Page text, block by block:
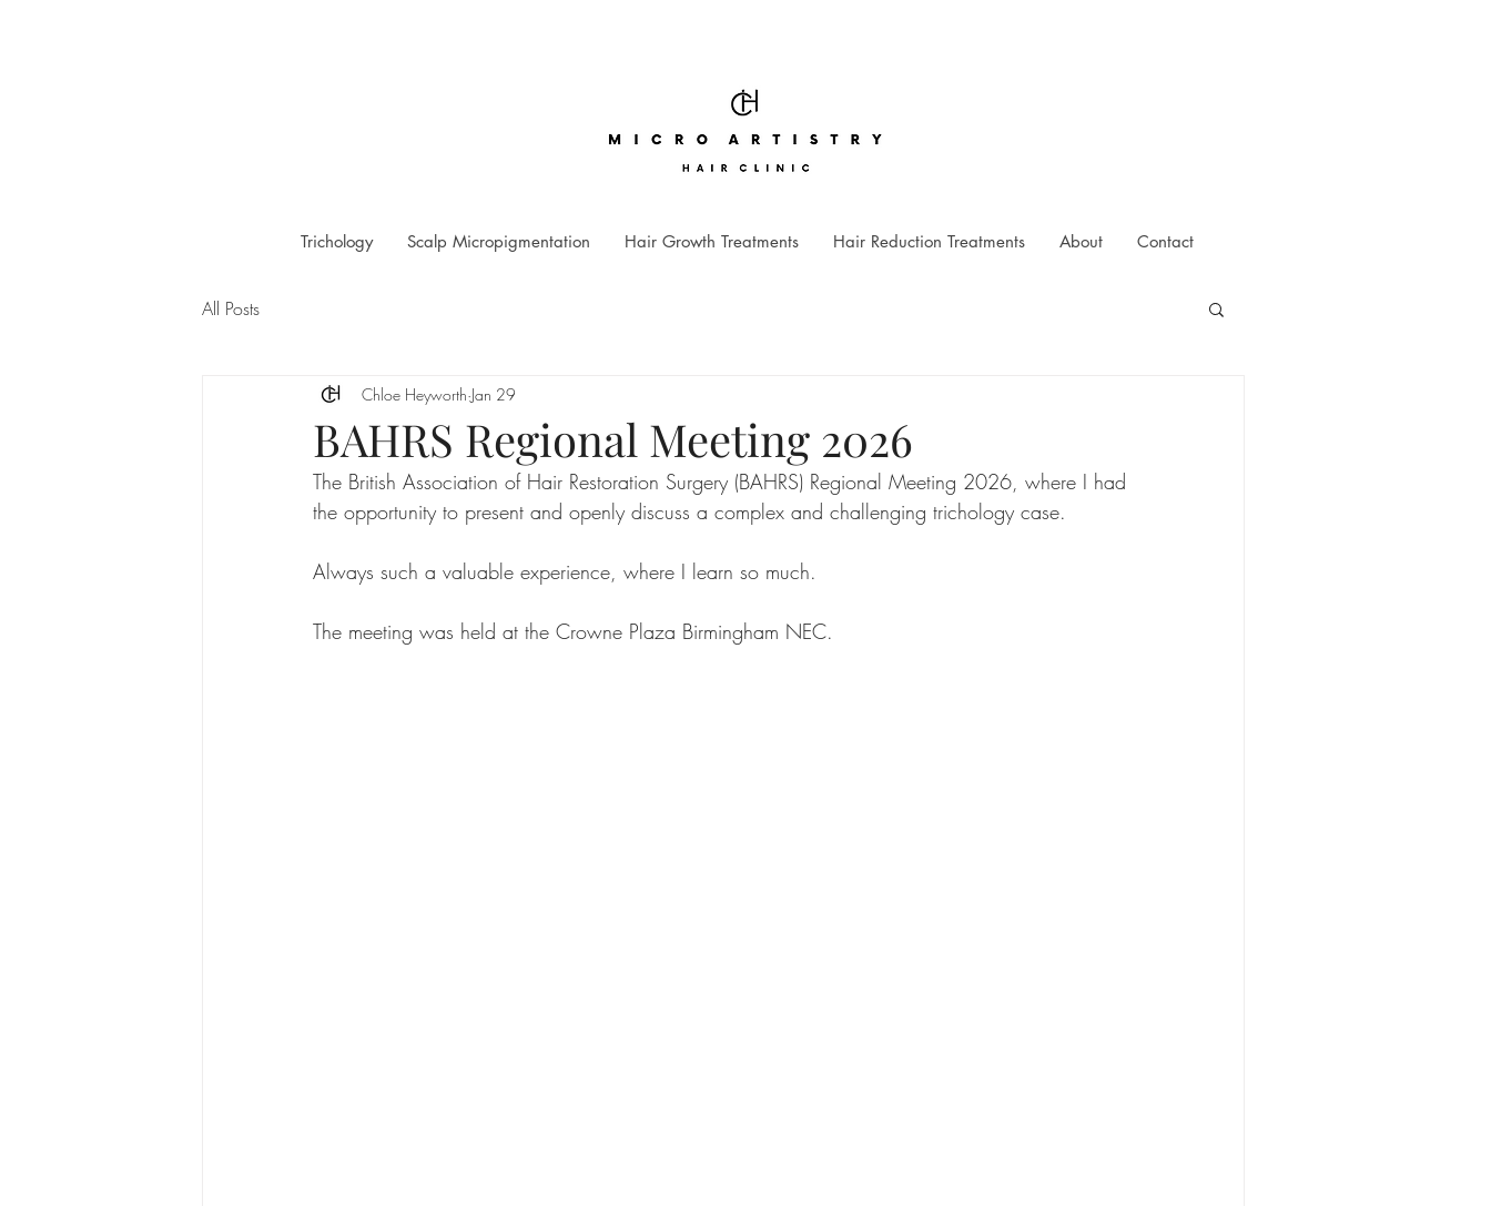
Trichology Scalp Micropigmentation Hair Growth Treatments Hair Reduction Treatments About Contact
All Posts
BAHRS Regional Meeting 2026
Chloe Heyworth Jan 29
The British Association of Hair Restoration Surgery (BAHRS) Regional Meeting 2026, where I had
the opportunity to present and openly discuss a complex and challenging trichology case.
Always such a valuable experience, where I learn so much.
The meeting was held at the Crowne Plaza Birmingham NEC.